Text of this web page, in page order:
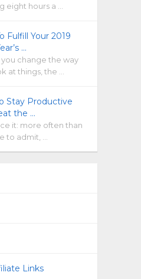
eight hours a …
Fulfill Your 2019
…
you change the way
at things, the …
Stay Productive
the …
it: more often than
to admit, …
Links